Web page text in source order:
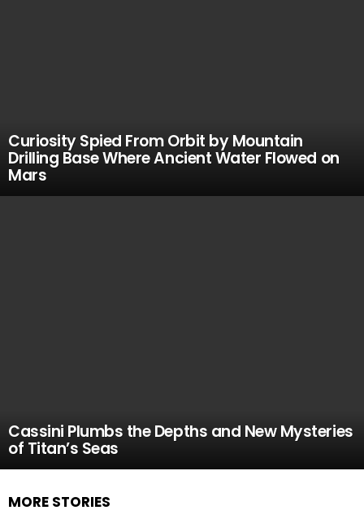
Curiosity Spied From Orbit by Mountain
Drilling Base Where Ancient Water Flowed on
Mars
Cassini Plumbs the Depths and New Mysteries
of Titan’s Seas
MORE STORIES